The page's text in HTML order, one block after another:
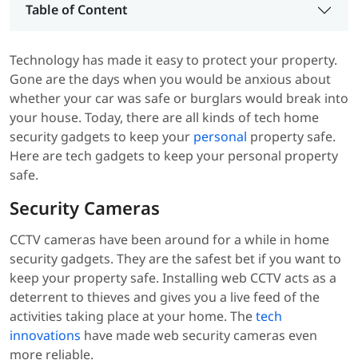
Table of Content
Technology has made it easy to protect your property.
Gone are the days when you would be anxious about
whether your car was safe or burglars would break into
your house. Today, there are all kinds of tech home
security gadgets to keep your personal property safe.
Here are tech gadgets to keep your personal property
safe.
Security Cameras
CCTV cameras have been around for a while in home
security gadgets. They are the safest bet if you want to
keep your property safe. Installing web CCTV acts as a
deterrent to thieves and gives you a live feed of the
activities taking place at your home. Thetech
innovations have made web security cameras even
more reliable.